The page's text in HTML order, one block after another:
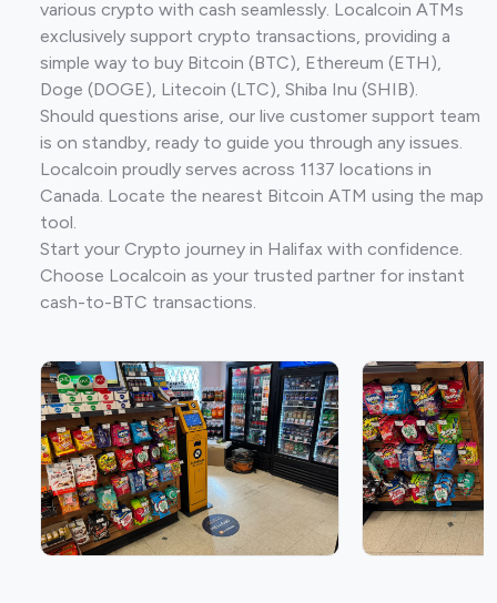
various crypto with cash seamlessly. Localcoin ATMs
exclusively support crypto transactions, providing a
simple way to buy Bitcoin (BTC), Ethereum (ETH),
Doge (DOGE), Litecoin (LTC), Shiba Inu (SHIB).
Should questions arise, our live customer support team
is on standby, ready to guide you through any issues.
Localcoin proudly serves across 1137 locations in
Canada. Locate the nearest Bitcoin ATM using the map
tool.
Start your Crypto journey in Halifax with confidence.
Choose Localcoin as your trusted partner for instant
cash-to-BTC transactions.